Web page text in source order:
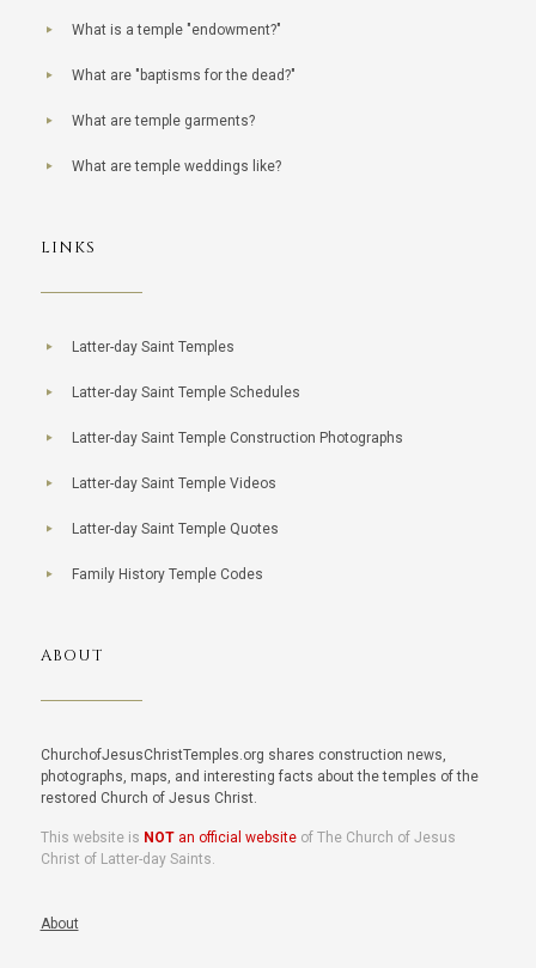
What is a temple "endowment?"
What are "baptisms for the dead?"
What are temple garments?
What are temple weddings like?
LINKS
Latter-day Saint Temples
Latter-day Saint Temple Schedules
Latter-day Saint Temple Construction Photographs
Latter-day Saint Temple Videos
Latter-day Saint Temple Quotes
Family History Temple Codes
ABOUT
ChurchofJesusChristTemples.org shares construction news,
photographs, maps, and interesting facts about the temples of the
restored Church of Jesus Christ.
This website is NOTan official websiteof The Church of Jesus
Christ of Latter-day Saints.
About